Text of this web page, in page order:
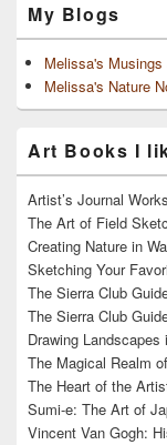
My Blogs
Melissa's Musings
Melissa's Nature
Art Books I
Artist’s Journal
The Art of Field
Creating Nature in
Sketching Your
The Sierra Club
The Sierra Club
Drawing
The Magical Realm
The Heart of the
Sumi-e: The Art of
Vincent Van Gogh: